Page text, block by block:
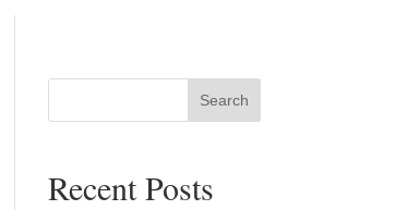
Search
Recent Posts